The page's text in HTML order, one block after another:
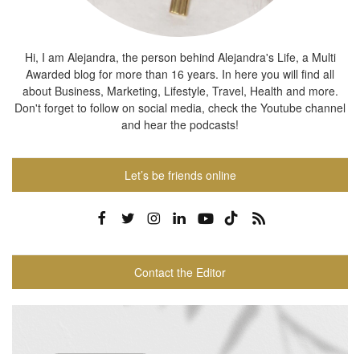
Hi, I am Alejandra, the person behind Alejandra's Life, a Multi
Awarded blog for more than 16 years. In here you will find all
about Business, Marketing, Lifestyle, Travel, Health and more.
Don't forget to follow on social media, check the Youtube channel
and hear the podcasts!
Let’s be friends online
Contact the Editor